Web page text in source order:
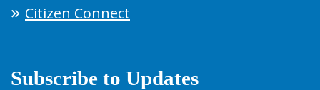
Citizen Connect
Subscribe to Updates